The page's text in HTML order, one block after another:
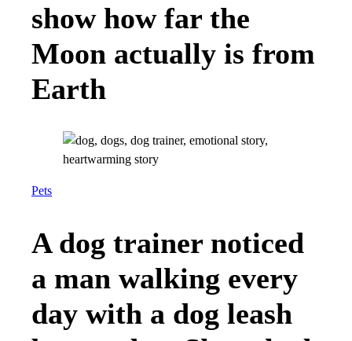
show how far the
Moon actually is from
Earth
Pets
A dog trainer noticed
a man walking every
day with a dog leash